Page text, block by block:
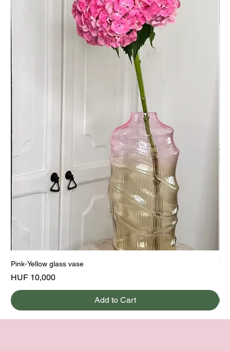
Pink-Yellow glass vase
Price
HUF 10,000
Add to Cart